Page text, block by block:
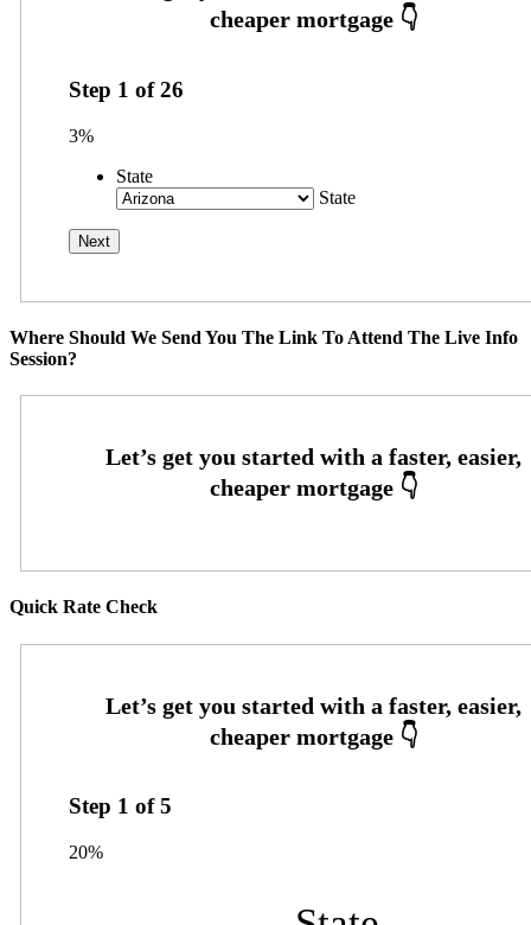
Step 1 of26
3%
State
State
Where Should We Send You The Link To Attend The Live Info
Session?
Quick Rate Check
Step 1 of5
20%